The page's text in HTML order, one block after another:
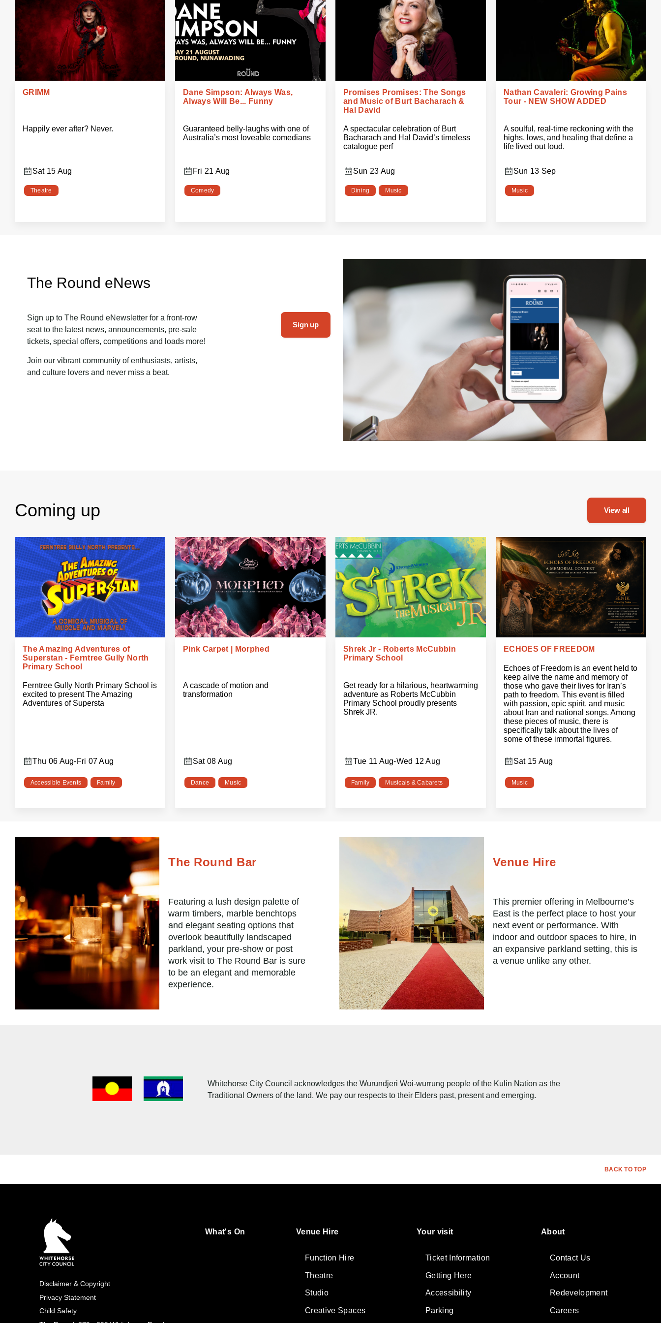
GRIMM
Happily ever after? Never.
Sat 15 Aug
Theatre
Dane Simpson: Always Was,
Always Will Be... Funny
Guaranteed belly-laughs with one of
Australia’s most loveable comedians
Fri 21 Aug
Comedy
Promises Promises: The Songs
and Music of Burt Bacharach &
Hal David
A spectacular celebration of Burt
Bacharach and Hal David’s timeless
catalogue perf
Sun 23 Aug
Dining Music
Nathan Cavaleri: Growing Pains
Tour - NEW SHOW ADDED
A soulful, real-time reckoning with the
highs, lows, and healing that define a
life lived out loud.
Sun 13 Sep
Music
The Round eNews
Sign up to The Round eNewsletter for a front-row
seat to the latest news, announcements, pre-sale
tickets, special offers, competitions and loads more!
Join our vibrant community of enthusiasts, artists,
and culture lovers and never miss a beat.
Sign up
Coming up View all
The Amazing Adventures of
Superstan - Ferntree Gully North
Primary School
Ferntree Gully North Primary School is
excited to present The Amazing
Adventures of Supersta
Thu 06 Aug-Fri 07 Aug
Accessible Events Family
Pink Carpet | Morphed
A cascade of motion and
transformation
Sat 08 Aug
Dance Music
Shrek Jr - Roberts McCubbin
Primary School
Get ready for a hilarious, heartwarming
adventure as Roberts McCubbin
Primary School proudly presents
Shrek JR.
Tue 11 Aug-Wed 12 Aug
Family Musicals & Cabarets
ECHOES OF FREEDOM
Echoes of Freedom is an event held to
keep alive the name and memory of
those who gave their lives for Iran’s
path to freedom. This event is filled
with passion, epic spirit, and music
about Iran and national songs. Among
these pieces of music, there is
specifically talk about the lives of
some of these immortal figures.
Sat 15 Aug
Music
The Round Bar
Featuring a lush design palette of
warm timbers, marble benchtops
and elegant seating options that
overlook beautifully landscaped
parkland, your pre-show or post
work visit to The Round Bar is sure
to be an elegant and memorable
experience.
Venue Hire
This premier offering in Melbourne’s
East is the perfect place to host your
next event or performance. With
indoor and outdoor spaces to hire, in
an expansive parkland setting, this is
a venue unlike any other.
Acknowledgment
Country
Flag
Whitehorse City Council acknowledges the Wurundjeri Woi-wurrung people of the Kulin Nation as the
Traditional Owners of the land. We pay our respects to their Elders past, present and emerging.
BACK TO TOP
Footer
Disclaimer & Copyright
Privacy Statement
Child Safety
Footer
What's On Venue Hire
Function Hire
Theatre
Studio
Creative Spaces
Your visit
Ticket Information
Getting Here
Accessibility
Parking
About
Contact Us
Account
Redevelopment
Careers